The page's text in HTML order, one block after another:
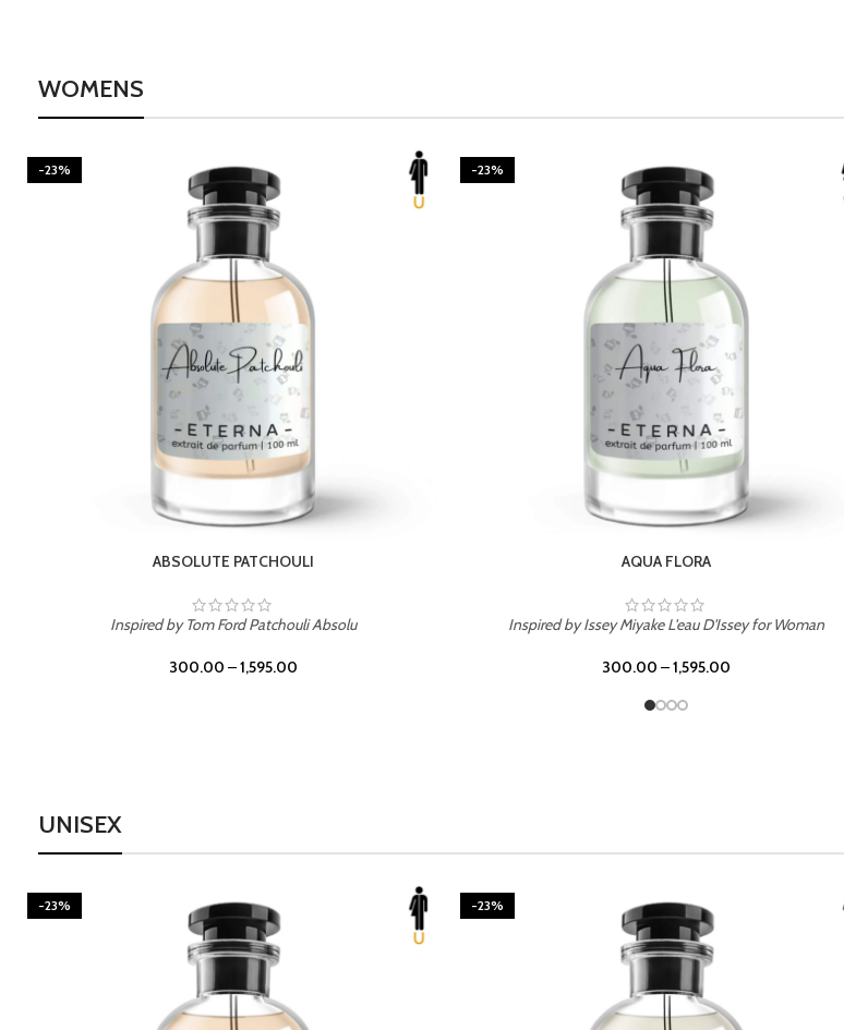
WOMENS
-23%
ABSOLUTE PATCHOULI
Inspired by Tom Ford Patchouli Absolu
300.00 –1,595.00
-23%
AQUA FLORA
Inspired by Issey Miyake L'eau D'Issey for Woman
300.00 –1,595.00
UNISEX
-23% -23%